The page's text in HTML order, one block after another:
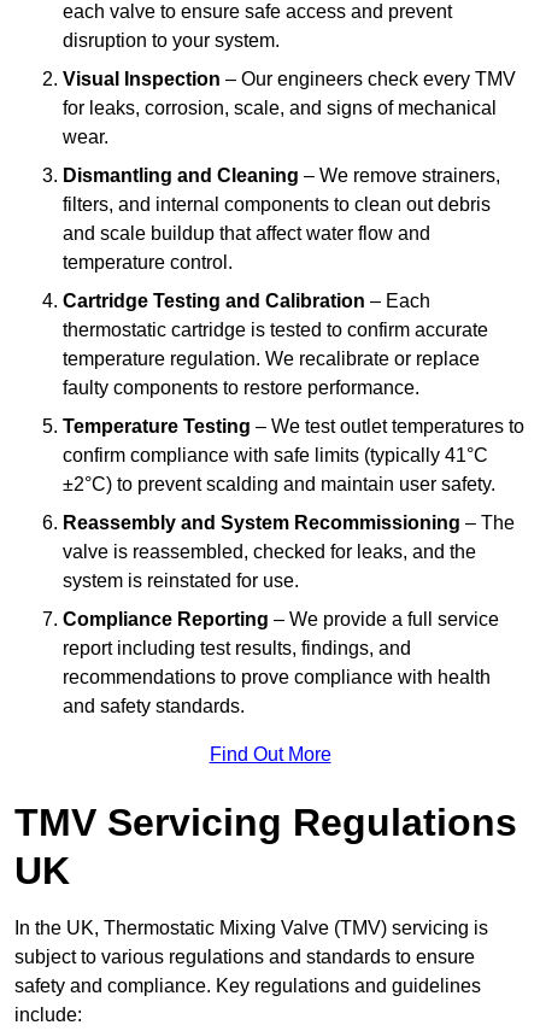
each valve to ensure safe access and prevent
disruption to your system.
Visual Inspection – Our engineers check every TMV
for leaks, corrosion, scale, and signs of mechanical
wear.
Dismantling and Cleaning – We remove strainers,
filters, and internal components to clean out debris
and scale buildup that affect water flow and
temperature control.
Cartridge Testing and Calibration – Each
thermostatic cartridge is tested to confirm accurate
temperature regulation. We recalibrate or replace
faulty components to restore performance.
Temperature Testing – We test outlet temperatures to
confirm compliance with safe limits (typically 41°C
±2°C) to prevent scalding and maintain user safety.
Reassembly and System Recommissioning – The
valve is reassembled, checked for leaks, and the
system is reinstated for use.
Compliance Reporting – We provide a full service
report including test results, findings, and
recommendations to prove compliance with health
and safety standards.
Find Out More
TMV Servicing Regulations
UK
In the UK, Thermostatic Mixing Valve (TMV) servicing is
subject to various regulations and standards to ensure
safety and compliance. Key regulations and guidelines
include: